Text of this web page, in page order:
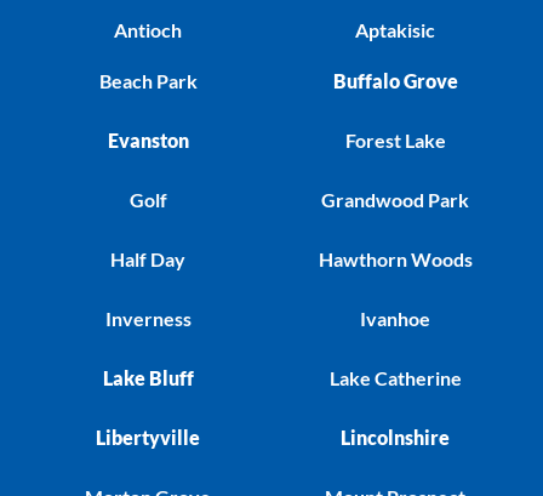
Antioch
Beach Park
Evanston
Golf
Half Day
Inverness
Lake Bluff
Libertyville
Aptakisic
Buffalo Grove
Forest Lake
Grandwood Park
Hawthorn Woods
Ivanhoe
Lake Catherine
Lincolnshire